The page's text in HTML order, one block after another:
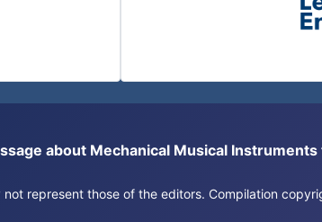
about Mechanical Musical Instruments
represent those of the editors. Compilation